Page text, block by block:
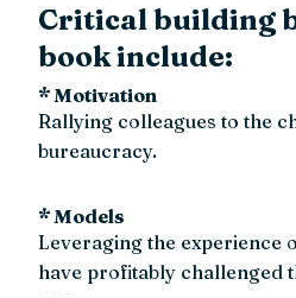
Critical building
book include:
* Motivation
Rallying colleagues to the
bureaucracy.
* Models
Leveraging the experience
have profitably challenged